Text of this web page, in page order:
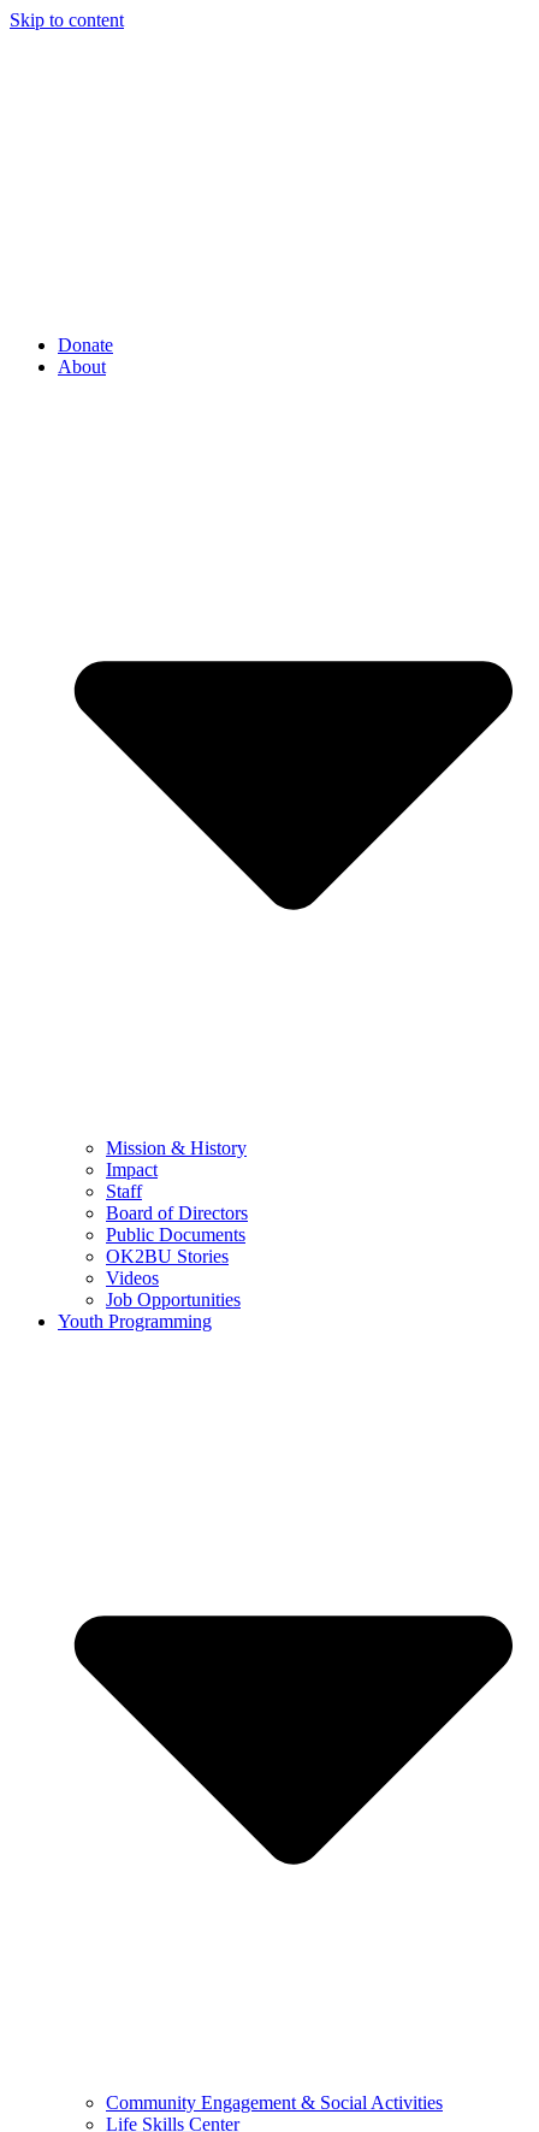
Skip to content
Donate
About
Mission & History
Impact
Staff
Board of Directors
Public Documents
OK2BU Stories
Videos
Job Opportunities
Youth Programming
Community Engagement & Social Activities
Life Skills Center